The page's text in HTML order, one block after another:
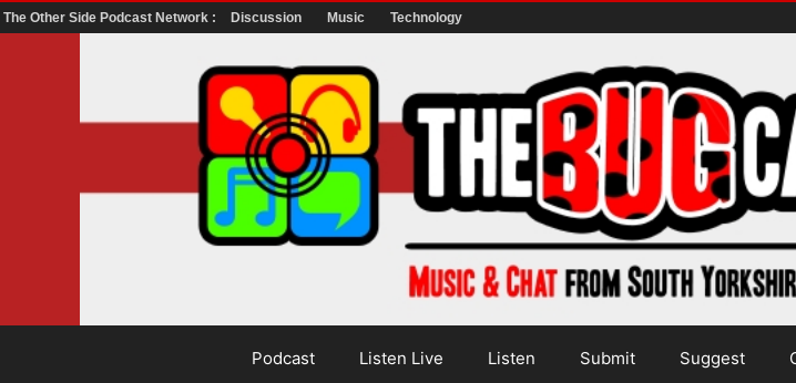
The Other Side Podcast Network : Discussion Music Technology
Podcast Listen Live Listen Submit Suggest